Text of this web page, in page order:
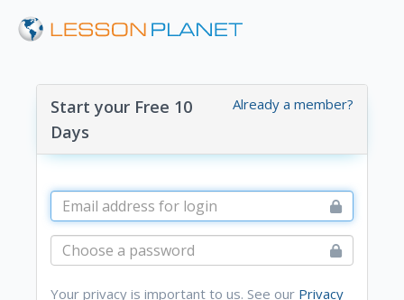
Already a member?
Start your Free 10
Days
Your privacy is important to us. See our Privacy